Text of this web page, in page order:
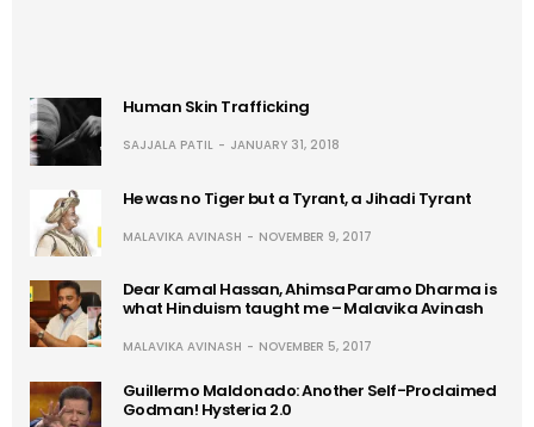
Human Skin Trafficking
SAJJALA PATIL JANUARY 31, 2018
He was no Tiger but a Tyrant, a Jihadi Tyrant
MALAVIKA AVINASH NOVEMBER 9, 2017
Dear Kamal Hassan, Ahimsa Paramo Dharma is
what Hinduism taught me – Malavika Avinash
MALAVIKA AVINASH NOVEMBER 5, 2017
Guillermo Maldonado: Another Self-Proclaimed
Godman! Hysteria 2.0